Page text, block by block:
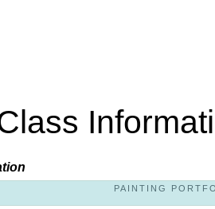
PAINTING